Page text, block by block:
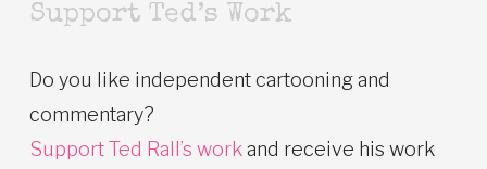
Support Ted’s Work
Do you like independent cartooning and
commentary?
Support Ted Rall’s workand receive his work